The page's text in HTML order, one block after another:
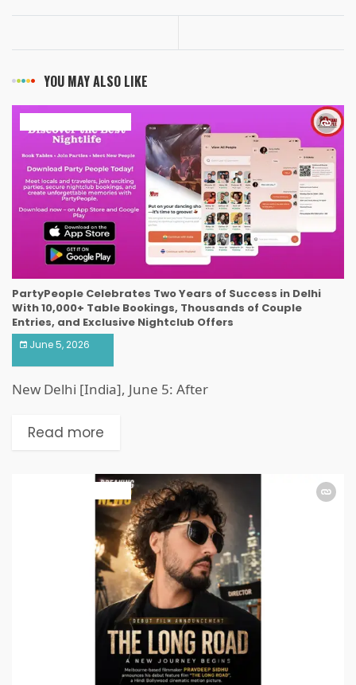
YOU MAY ALSO LIKE
PartyPeople Celebrates Two Years of Success in Delhi
With 10,000+ Table Bookings, Thousands of Couple
Entries, and Exclusive Nightclub Offers
June 5, 2026
New Delhi [India], June 5: After
Read more